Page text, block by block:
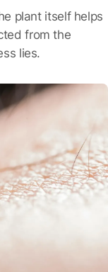
plant itself helps
from the
lies.